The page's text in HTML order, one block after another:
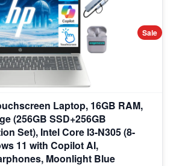
Sale
Laptop, 16GB RAM,
(256GB SSD+256GB
Set), Intel Core I3-N305 (8-
11 with Copilot AI,
Moonlight Blue